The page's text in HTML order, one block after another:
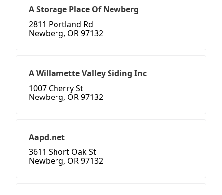
A Storage Place Of Newberg
2811 Portland Rd
Newberg, OR 97132
A Willamette Valley Siding Inc
1007 Cherry St
Newberg, OR 97132
Aapd.net
3611 Short Oak St
Newberg, OR 97132